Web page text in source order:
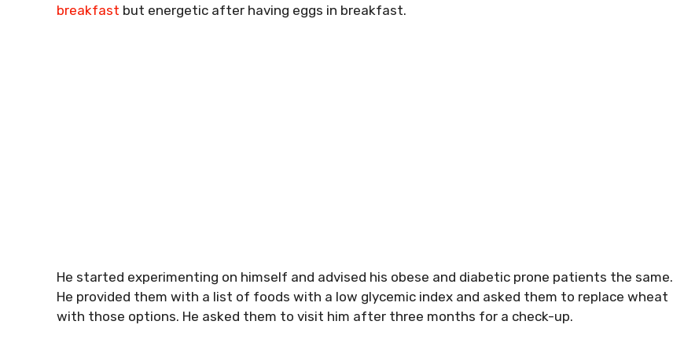
breakfast but energetic after having eggs in breakfast.
He started experimenting on himself and advised his obese and diabetic prone patients the same.
He provided them with a list of foods with a low glycemic index and asked them to replace wheat
with those options. He asked them to visit him after three months for a check-up.